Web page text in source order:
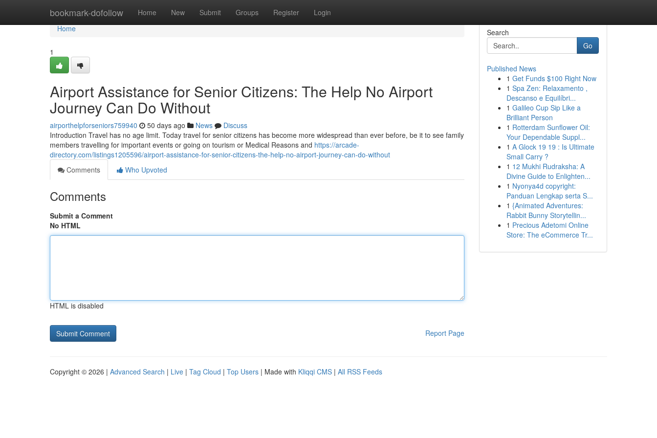
bookmark-dofollow Home New Submit Groups Register Login
Home
Home
1
Airport Assistance for Senior Citizens: The Help No Airport
Journey Can Do Without
airporthelpforseniors759940 50 days ago News
Discuss
Introduction Travel has no age limit. Today travel for senior citizens has become more widespread than ever before, be it to see family
members travelling for important events or going on tourism or Medical Reasons and https://arcade-
directory.com/listings1205596/airport-assistance-for-senior-citizens-the-help-no-airport-journey-can-do-without
Comments
Who Upvoted
Comments
Submit a Comment
No HTML
HTML is disabled
Report Page
Search
Go
Published News
1 Get Funds $100 Right Now
1 Spa Zen: Relaxamento ,
Descanso e Equilíbri...
1 Galileo Cup Sip Like a
Brilliant Person
1 Rotterdam Sunflower Oil:
Your Dependable Suppl...
1 A Glock 19 19 : Is Ultimate
Small Carry ?
1 12 Mukhi Rudraksha: A
Divine Guide to Enlighten...
1 Nyonya4d copyright:
Panduan Lengkap serta S...
1 {Animated Adventures:
Rabbit Bunny Storytellin...
1 Precious Adetomi Online
Store: The eCommerce Tr...
Copyright © 2026 | Advanced Search | Live | Tag Cloud | Top Users | Made with Kliqqi CMS | All RSS Feeds